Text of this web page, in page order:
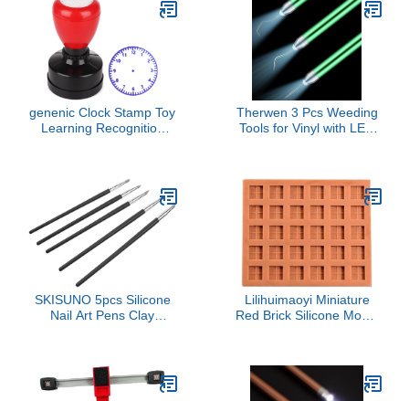
genenic Clock Stamp Toy
Learning Recognition
Therwen 3 Pcs Weeding
Tools for Vinyl with LED
Machines Crafting
Accessories Vinyl Paper
Iron on Projects
Adults(Green)
SKISUNO 5pcs Silicone
Nail Art Pens Clay
Watercolor Oil Painting
Easy to Clean for Nail Art
Lilihuimaoyi Miniature
Red Brick Silicone Model
Making Tool, 30 Square
Brick